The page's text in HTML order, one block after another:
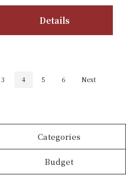
Details
3 4 5 6 Next
Categories
Budget